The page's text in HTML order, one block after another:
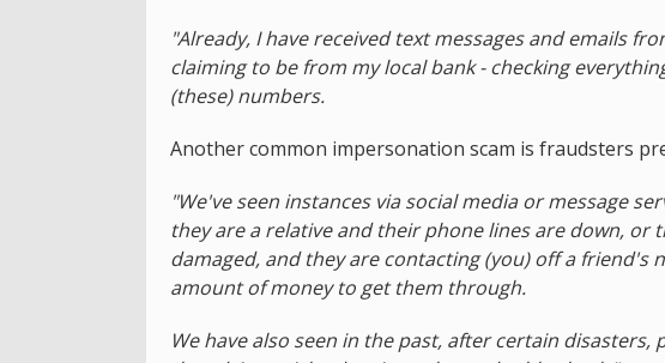
"Already, I have received text messages and emails
claiming to be from my local bank - checking
(these) numbers.
Another common impersonation scam is fraudsters
"We've seen instances via social media or message
they are a relative and their phone lines are down,
damaged, and they are contacting (you) off a friend's
amount of money to get them through.
We have also seen in the past, after certain